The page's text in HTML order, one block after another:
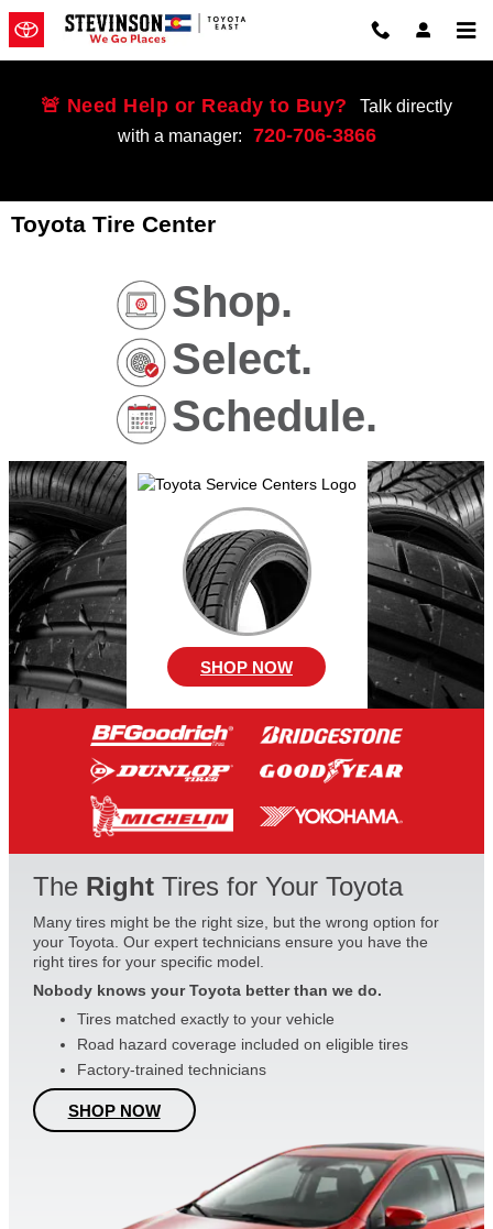
Skip to main content
🚨 Need Help or Ready to Buy?
Talk directly
with a manager:
720-706-3866
Toyota Tire Center
Shop.
Select.
Schedule.
SHOP NOW
The RightTires for Your Toyota
Many tires might be the right size, but the wrong option for
your Toyota. Our expert technicians ensure you have the
right tires for your specific model.
Nobody knows your Toyota better than we do.
Tires matched exactly to your vehicle
Road hazard coverage included on eligible tires
Factory-trained technicians
SHOP NOW